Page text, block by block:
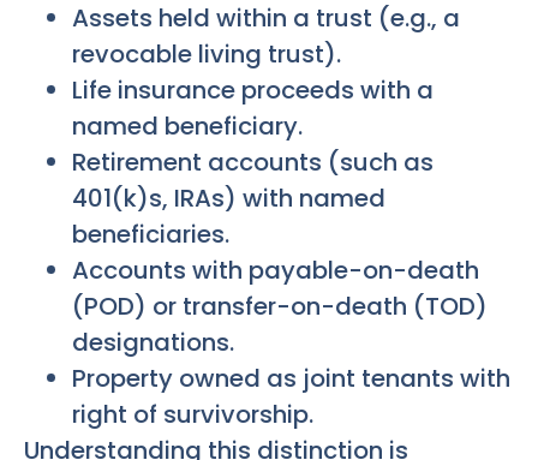
Assets held within a trust (e.g., a
revocable living trust).
Life insurance proceeds with a
named beneficiary.
Retirement accounts (such as
401(k)s, IRAs) with named
beneficiaries.
Accounts with payable-on-death
(POD) or transfer-on-death (TOD)
designations.
Property owned as joint tenants with
right of survivorship.
Understanding this distinction is